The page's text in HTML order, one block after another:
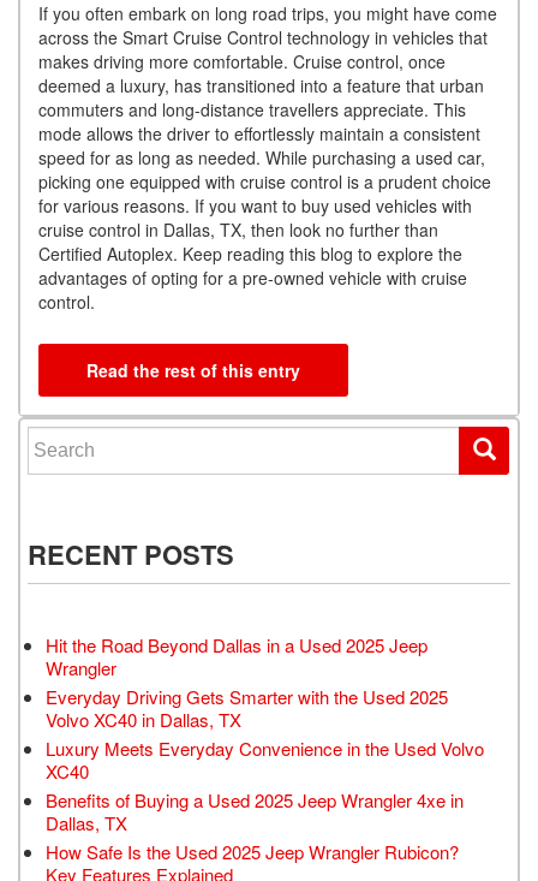
If you often embark on long road trips, you might have come
across the Smart Cruise Control technology in vehicles that
makes driving more comfortable. Cruise control, once
deemed a luxury, has transitioned into a feature that urban
commuters and long-distance travellers appreciate. This
mode allows the driver to effortlessly maintain a consistent
speed for as long as needed. While purchasing a used car,
picking one equipped with cruise control is a prudent choice
for various reasons. If you want to buy used vehicles with
cruise control in Dallas, TX, then look no further than
Certified Autoplex. Keep reading this blog to explore the
advantages of opting for a pre-owned vehicle with cruise
control.
Read the rest of this entry
Search for:
RECENT POSTS
Hit the Road Beyond Dallas in a Used 2025 Jeep
Wrangler
Everyday Driving Gets Smarter with the Used 2025
Volvo XC40 in Dallas, TX
Luxury Meets Everyday Convenience in the Used Volvo
XC40
Benefits of Buying a Used 2025 Jeep Wrangler 4xe in
Dallas, TX
How Safe Is the Used 2025 Jeep Wrangler Rubicon?
Key Features Explained